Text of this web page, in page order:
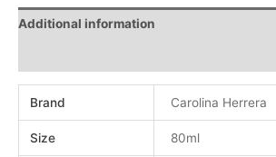
Additional information
Brand Carolina Herrera
Size 80ml